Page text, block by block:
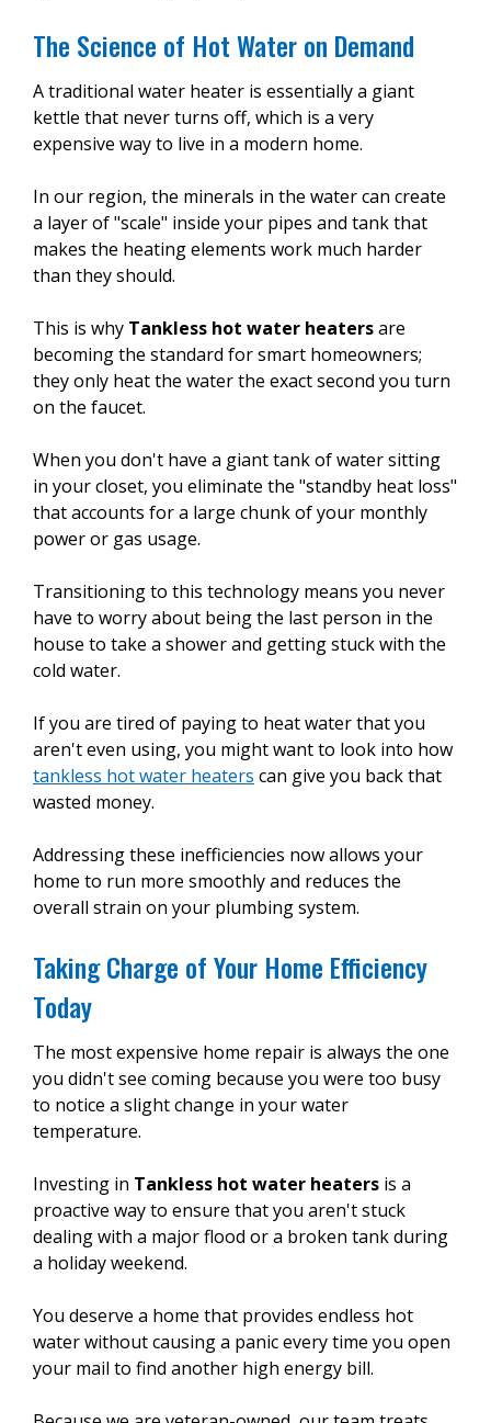
The Science of Hot Water on Demand
A traditional water heater is essentially a giant
kettle that never turns off, which is a very
expensive way to live in a modern home.
In our region, the minerals in the water can create
a layer of "scale" inside your pipes and tank that
makes the heating elements work much harder
than they should.
This is why Tankless hot water heatersare
becoming the standard for smart homeowners;
they only heat the water the exact second you turn
on the faucet.
When you don't have a giant tank of water sitting
in your closet, you eliminate the "standby heat loss"
that accounts for a large chunk of your monthly
power or gas usage.
Transitioning to this technology means you never
have to worry about being the last person in the
house to take a shower and getting stuck with the
cold water.
If you are tired of paying to heat water that you
aren't even using, you might want to look into how
tankless hot water heaters can give you back that
wasted money.
Addressing these inefficiencies now allows your
home to run more smoothly and reduces the
overall strain on your plumbing system.
Taking Charge of Your Home Efficiency
Today
The most expensive home repair is always the one
you didn't see coming because you were too busy
to notice a slight change in your water
temperature.
Investing in Tankless hot water heaters is a
proactive way to ensure that you aren't stuck
dealing with a major flood or a broken tank during
a holiday weekend.
You deserve a home that provides endless hot
water without causing a panic every time you open
your mail to find another high energy bill.